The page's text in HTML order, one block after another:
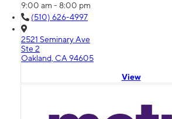
9:00 am - 8:00 pm
(510) 626-4997
2521 Seminary Ave
Ste 2
Oakland, CA 94605
View